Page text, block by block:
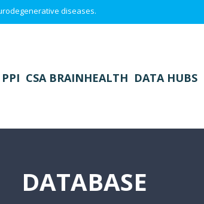
diseases.
PPI CSA BRAINHEALTH DATA HUBS
DATABASE